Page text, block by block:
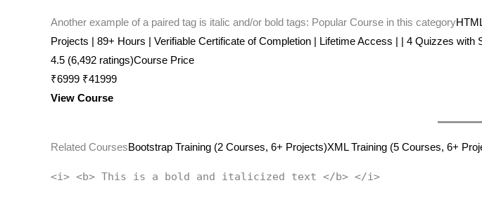
Another example of a paired tag is italic and/or bold tags: Popular Course in this category
Projects | 89+ Hours | Verifiable Certificate of Completion | Lifetime Access | | 4 Quizzes with
4.5 (6,492 ratings)Course Price
₹6999 ₹41999
View Course
Related CoursesBootstrap Training (2 Courses, 6+ Projects)XML Training (5 Courses, 6+
<i> <b> This is a bold and italicized text </b> </i>